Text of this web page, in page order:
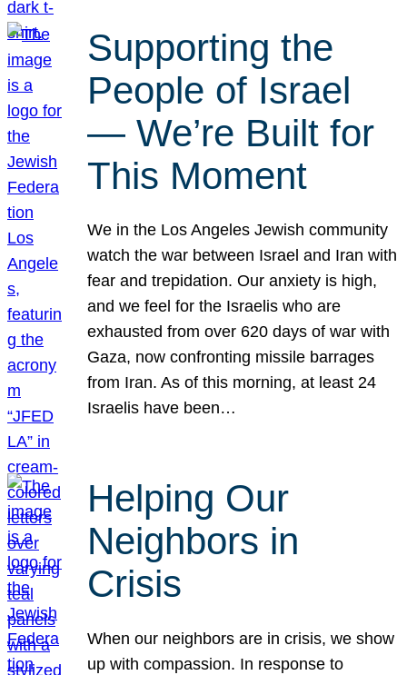
Supporting the
People of Israel
— We’re Built for
This Moment
We in the Los Angeles Jewish community
watch the war between Israel and Iran with
fear and trepidation. Our anxiety is high,
and we feel for the Israelis who are
exhausted from over 620 days of war with
Gaza, now confronting missile barrages
from Iran. As of this morning, at least 24
Israelis have been…
Helping Our
Neighbors in
Crisis
When our neighbors are in crisis, we show
up with compassion. In response to